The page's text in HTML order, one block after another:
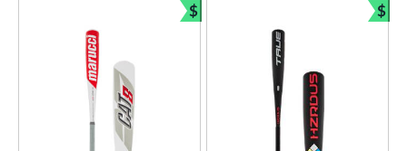
$
Bundle and Save
$